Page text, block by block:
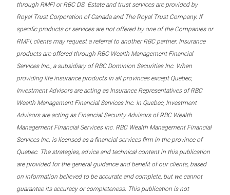
through RMFI or RBC DS. Estate and trust services are provided by
Royal Trust Corporation of Canada and The Royal Trust Company. If
specific products or services are not offered by one of the Companies or
RMFI, clients may request a referral to another RBC partner. Insurance
products are offered through RBC Wealth Management Financial
Services Inc., a subsidiary of RBC Dominion Securities Inc. When
providing life insurance products in all provinces except Quebec,
Investment Advisors are acting as Insurance Representatives of RBC
Wealth Management Financial Services Inc. In Quebec, Investment
Advisors are acting as Financial Security Advisors of RBC Wealth
Management Financial Services Inc. RBC Wealth Management Financial
Services Inc. is licensed as a financial services firm in the province of
Quebec. The strategies, advice and technical content in this publication
are provided for the general guidance and benefit of our clients, based
on information believed to be accurate and complete, but we cannot
guarantee its accuracy or completeness. This publication is not